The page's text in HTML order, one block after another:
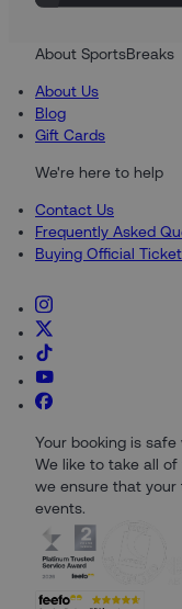
About SportsBreaks
About Us
Blog
Gift Cards
We're here to help
Contact Us
Frequently Asked
Buying Official
Your booking is safe
We like to take all
we ensure that
events.